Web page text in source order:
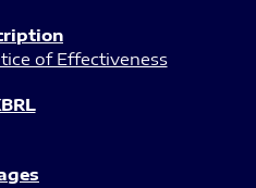
of Effectiveness